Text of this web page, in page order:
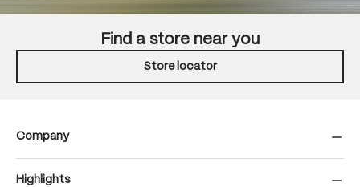
Find a store near you
Store locator
Company
Highlights